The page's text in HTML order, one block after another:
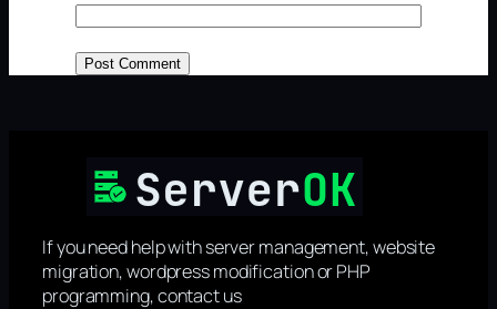
If you need help with server management, website
migration, wordpress modification or PHP
programming, contact us